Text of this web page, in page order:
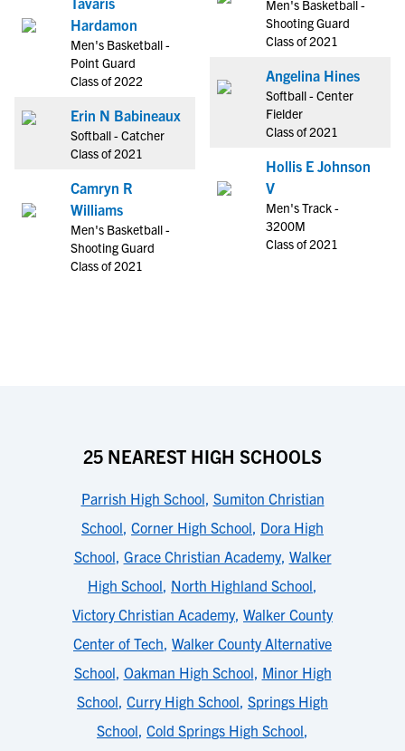
Hardamon
Men's Basketball -
Point Guard
Class of 2022
Erin N Babineaux
Softball - Catcher
Class of 2021
Camryn R
Williams
Men's Basketball -
Shooting Guard
Class of 2021
Men's Basketball -
Shooting Guard
Class of 2021
Angelina Hines
Softball - Center
Fielder
Class of 2021
Hollis E Johnson
V
Men's Track -
3200M
Class of 2021
25 NEAREST HIGH SCHOOLS
Parrish High School, Sumiton Christian
School, Corner High School, Dora High
School, Grace Christian Academy, Walker
High School, North Highland School,
Victory Christian Academy, Walker County
Center of Tech, Walker County Alternative
School, Oakman High School, Minor High
School, Curry High School, Springs High
School, Cold Springs High School,